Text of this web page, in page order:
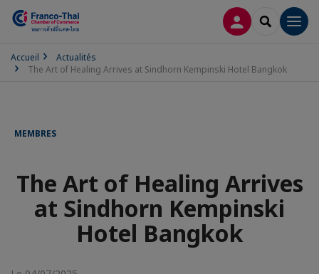
CONNEXION
Accueil
Actualités
The Art of Healing Arrives at Sindhorn Kempinski Hotel Bangkok
MEMBRES
The Art of Healing Arrives
at Sindhorn Kempinski
Hotel Bangkok